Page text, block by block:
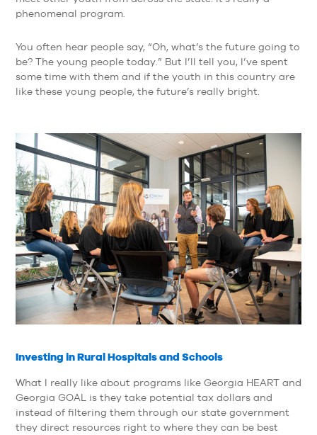
phenomenal program.
You often hear people say, “Oh, what’s the future going to
be? The young people today.” But I’ll tell you, I’ve spent
some time with them and if the youth in this country are
like these young people, the future’s really bright.
Investing in Rural Hospitals and Schools
What I really like about programs like Georgia HEART and
Georgia GOAL is they take potential tax dollars and
instead of filtering them through our state government
they direct resources right to where they can be best